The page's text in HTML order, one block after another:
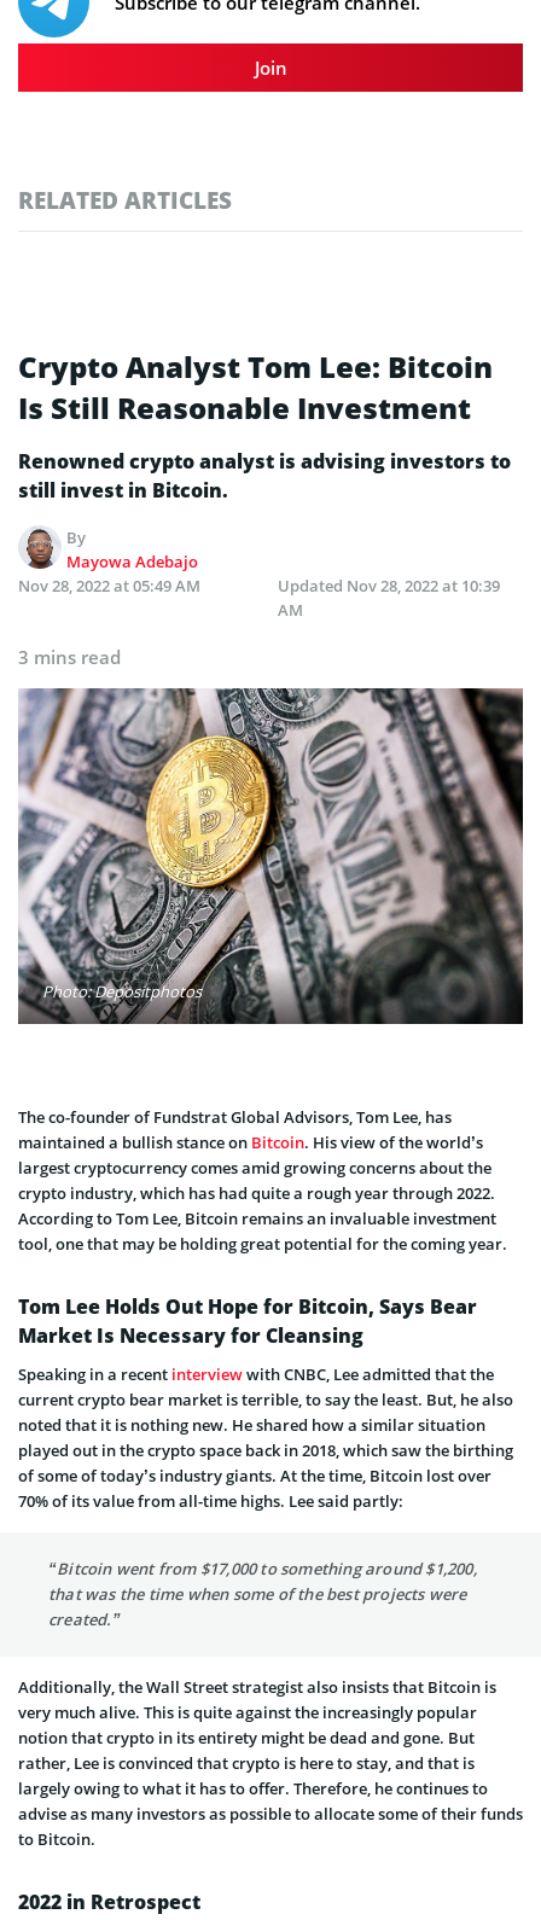
Join
RELATED ARTICLES
Crypto Analyst Tom Lee: Bitcoin
Is Still Reasonable Investment
Renowned crypto analyst is advising investors to
still invest in Bitcoin.
By
Mayowa Adebajo
Nov 28, 2022 at 05:49 AM
Updated Nov 28, 2022 at 10:39
AM
3 mins read
Photo: Depositphotos
The co-founder of Fundstrat Global Advisors, Tom Lee, has
maintained a bullish stance on Bitcoin. His view of the world’s
largest cryptocurrency comes amid growing concerns about the
crypto industry, which has had quite a rough year through 2022.
According to Tom Lee, Bitcoin remains an invaluable investment
tool, one that may be holding great potential for the coming year.
Tom Lee Holds Out Hope for Bitcoin, Says Bear
Market Is Necessary for Cleansing
Speaking in a recent interviewwith CNBC, Lee admitted that the
current crypto bear market is terrible, to say the least. But, he also
noted that it is nothing new. He shared how a similar situation
played out in the crypto space back in 2018, which saw the birthing
of some of today’s industry giants. At the time, Bitcoin lost over
70% of its value from all-time highs. Lee said partly:
“Bitcoin went from $17,000 to something around $1,200,
that was the time when some of the best projects were
created.”
Additionally, the Wall Street strategist also insists that Bitcoin is
very much alive. This is quite against the increasingly popular
notion that crypto in its entirety might be dead and gone. But
rather, Lee is convinced that crypto is here to stay, and that is
largely owing to what it has to offer. Therefore, he continues to
advise as many investors as possible to allocate some of their funds
to Bitcoin.
2022 in Retrospect